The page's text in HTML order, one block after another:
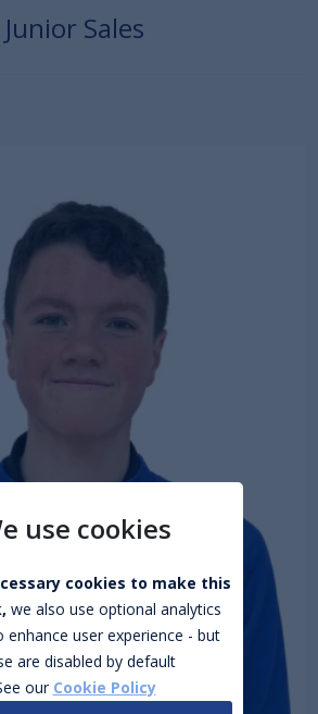
Junior Sales
use cookies
cookies to make this
we also use optional analytics
enhance user experience - but
are disabled by default
our Cookie Policy